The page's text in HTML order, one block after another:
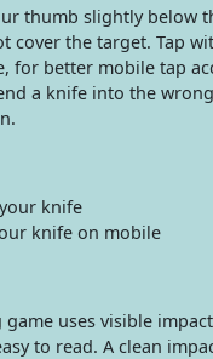
thumb slightly below
cover the target. Tap
for better mobile tap
a knife into the
knife
knife on mobile
uses visible
to read. A clean